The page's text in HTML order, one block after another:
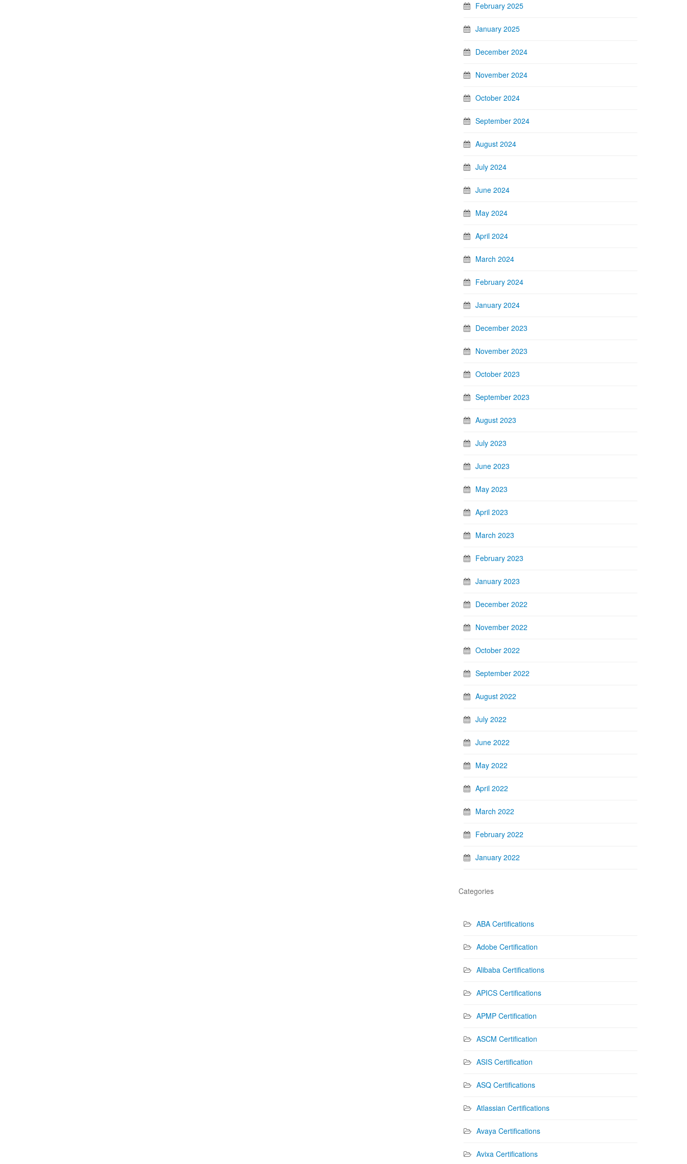
February 2025
January 2025
December 2024
November 2024
October 2024
September 2024
August 2024
July 2024
June 2024
May 2024
April 2024
March 2024
February 2024
January 2024
December 2023
November 2023
October 2023
September 2023
August 2023
July 2023
June 2023
May 2023
April 2023
March 2023
February 2023
January 2023
December 2022
November 2022
October 2022
September 2022
August 2022
July 2022
June 2022
May 2022
April 2022
March 2022
February 2022
January 2022
Categories
ABA Certifications
Adobe Certification
Alibaba Certifications
APICS Certifications
APMP Certification
ASCM Certification
ASIS Certification
ASQ Certifications
Atlassian Certifications
Avaya Certifications
Avixa Certifications